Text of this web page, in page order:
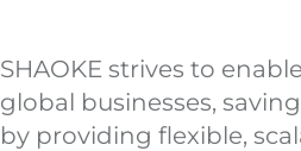
SHAOKE strives to
global businesses,
by providing flexible,